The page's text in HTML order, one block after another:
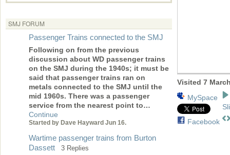
SMJ FORUM
Passenger Trains connected to the SMJ
Following on from the previous
discussion about WD passenger trains
on the SMJ during the 1940s; it must be
said that passenger trains ran on
metals connected to the SMJ until the
mid 1960s. There was a passenger
service from the nearest point to…
Continue
Started by Dave Hayward Jun 16.
Wartime passenger trains from Burton
Dassett
3 Replies
Visited 7
MySpace
Facebook